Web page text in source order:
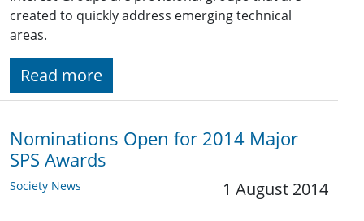
created to quickly address emerging technical
areas.
Read more
Nominations Open for 2014 Major
SPS Awards
Society News 1 August 2014